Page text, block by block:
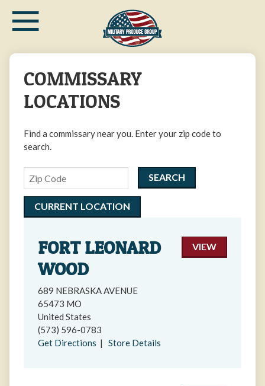
main≡
COMMISSARY
LOCATIONS
Find a commissary near you. Enter your zip code to
search.
Zipcode
CURRENT LOCATION
VIEW
FORT LEONARD
WOOD
689 NEBRASKA AVENUE
65473 MO
United States
(573) 596-0783
Get Directions | Store Details